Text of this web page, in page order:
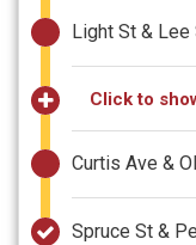
Light St & Lee
Click to
Curtis Ave &
Spruce St &